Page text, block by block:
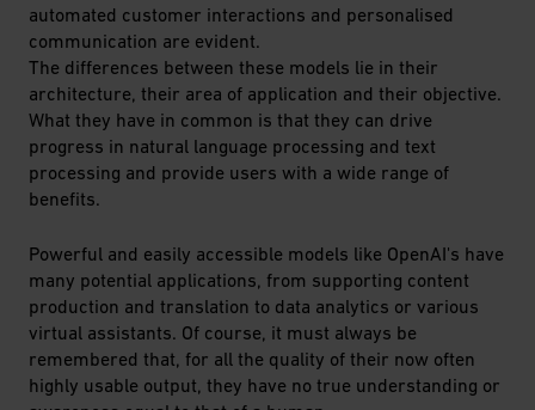
automated customer interactions and personalised
communication are evident.
The differences between these models lie in their
architecture, their area of application and their objective.
What they have in common is that they can drive
progress in natural language processing and text
processing and provide users with a wide range of
benefits.
Powerful and easily accessible models like OpenAI's have
many potential applications, from supporting content
production and translation to data analytics or various
virtual assistants. Of course, it must always be
remembered that, for all the quality of their now often
highly usable output, they have no true understanding or